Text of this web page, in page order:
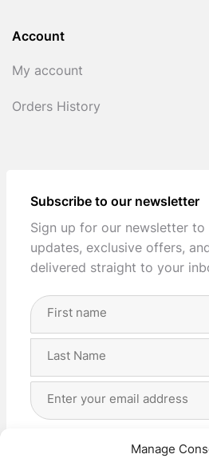
Manage
Account
My account
Orders History
Subscribe to our newsletter
Sign up for our newsletter
updates, exclusive offers,
delivered straight to your
Full
Address
I agree with the storage and